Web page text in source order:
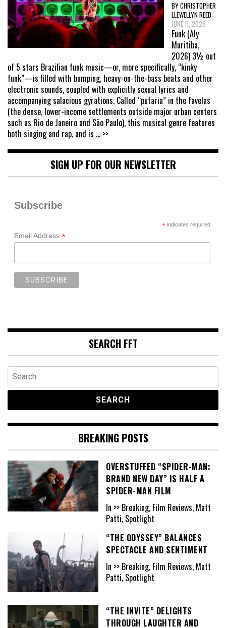
BY CHRISTOPHER
LLEWELLYN REED
JUNE 11, 2026
Funk (Aly
Muritiba,
2026) 3½ out
of 5 stars Brazilian funk music—or, more specifically, “kinky
funk”—is filled with bumping, heavy-on-the-bass beats and other
electronic sounds, coupled with explicitly sexual lyrics and
accompanying salacious gyrations. Called “putaria” in the favelas
(the dense, lower-income settlements outside major urban centers
such as Rio de Janeiro and São Paulo), this musical genre features
both singing and rap, and is ... >>
SIGN UP FOR OUR NEWSLETTER
Subscribe
*indicates required
Email Address *
SEARCH FFT
Search
for:
BREAKING POSTS
OVERSTUFFED “SPIDER-MAN:
BRAND NEW DAY” IS HALF A
SPIDER-MAN FILM
In >> Breaking, Film Reviews, Matt
Patti, Spotlight
“THE ODYSSEY” BALANCES
SPECTACLE AND SENTIMENT
In >> Breaking, Film Reviews, Matt
Patti, Spotlight
“THE INVITE” DELIGHTS
THROUGH LAUGHTER AND